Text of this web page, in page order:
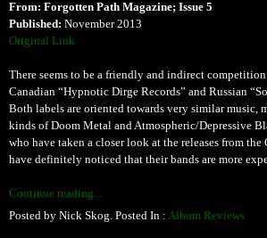
From: Forgotten Path Magazine; Issue 5
Published: November 2013
Original Link
There seems to be a friendly and indirect
Canadian “Hypnotic Dirge Records” and Russian
Both labels are oriented towards very similar music,
kinds of Doom Metal and Atmospheric/Depressive
who have taken a closer look at the releases from the
have definitely noticed that their bands are more
Continue reading...
Posted by Nick Skog. Posted In : Album Reviews